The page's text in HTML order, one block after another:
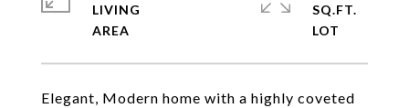
Elegant, Modern home with a highly coveted
LIVING
SQ.FT.